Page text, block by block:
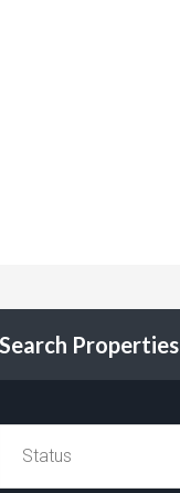
Search Properties